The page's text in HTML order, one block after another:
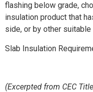
flashing below grade,
insulation product that
side, or by other suitable
Slab Insulation
(Excerpted from CEC